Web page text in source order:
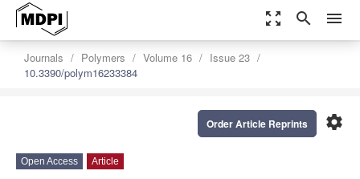
zoom_out_map search menu
Journals Polymers Volume 16
Issue 23
10.3390/polym16233384
settings
Order Article Reprints
Open Access Article